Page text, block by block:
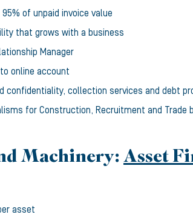
95% of unpaid invoice value
that grows with a business
Manager
online account
confidentiality, collection services and debt
for Construction, Recruitment and Trade
Machinery: Asset
asset